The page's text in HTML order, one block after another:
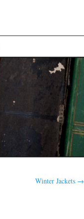
Winter Jackets →